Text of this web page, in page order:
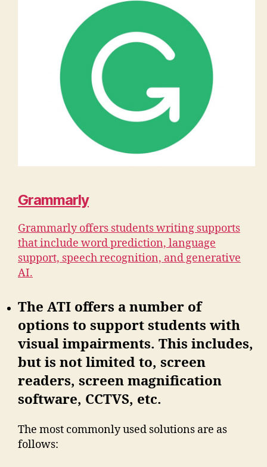
Grammarly
Grammarly offers students writing supports
that include word prediction, language
support, speech recognition, and generative
AI.
The ATI offers a number of
options to support students with
visual impairments. This includes,
but is not limited to, screen
readers, screen magnification
software, CCTVS, etc.
The most commonly used solutions are as
follows: